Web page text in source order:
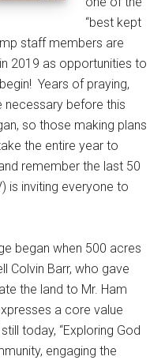
“best kept
staff members are
2019 as opportunities to
Years of praying,
necessary before this
so those making plans
the entire year to
remember the last 50
is inviting everyone to
began when 500 acres
Colvin Barr, who gave
the land to Mr. Ham
a core value
today, “Exploring God
engaging the